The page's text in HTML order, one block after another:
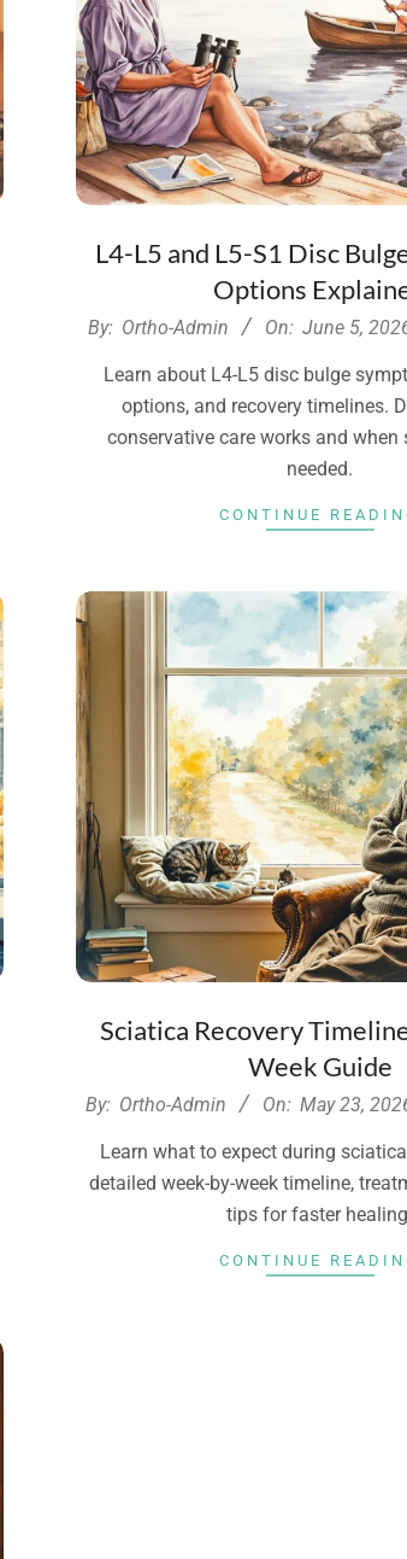
L4-L5 and L5-S1 Disc
Options
2026-
By: Ortho-Admin On: June 5,
Learn about L4-L5 disc bulge
options, and recovery timelines.
conservative care works and when
needed.
CONTINUE
Sciatica Recovery
Week Guide
2026-
By: Ortho-Admin On: May 23,
Learn what to expect during
detailed week-by-week timeline,
tips for faster
CONTINUE